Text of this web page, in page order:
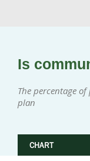
Is
The percentage
plan
CHART